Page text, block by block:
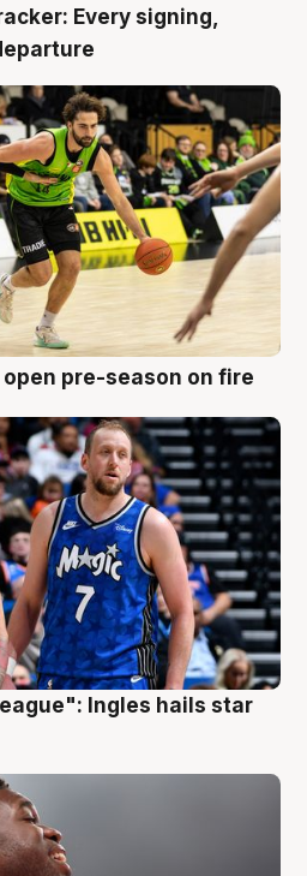
Every signing,
open pre-season on fire
Ingles hails star